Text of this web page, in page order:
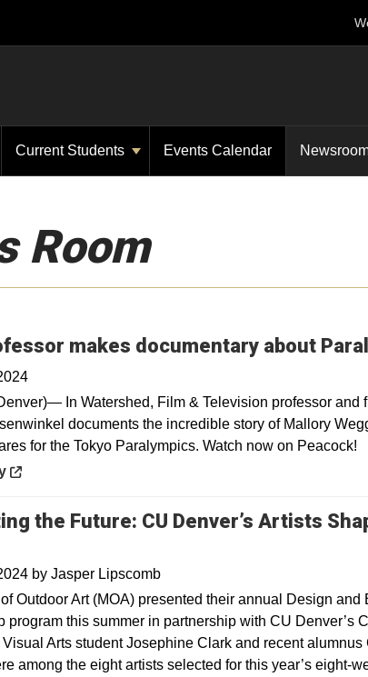
Current Students Events Calendar
Room
makes documentary about
In Watershed, Film & Television professor and
documents the incredible story of Mallory
for the Tokyo Paralympics. Watch now on Peacock!
a new window
the Future: CU Denver’s Artists
by Jasper Lipscomb
Outdoor Art (MOA) presented their annual Design and
program this summer in partnership with CU Denver’s
Arts student Josephine Clark and recent alumnus
among the eight artists selected for this year’s eight-